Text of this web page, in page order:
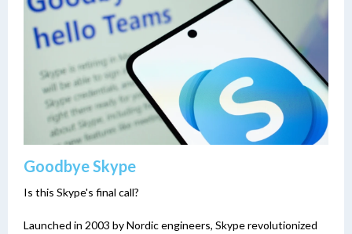
Goodbye Skype
Is this Skype's final call?
Launched in 2003 by Nordic engineers, Skype revolutionized